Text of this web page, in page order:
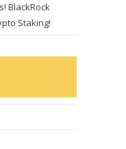
BlackRock
Staking!